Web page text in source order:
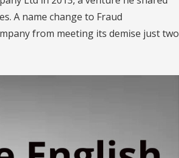
A name change to Fraud
from meeting its demise just two